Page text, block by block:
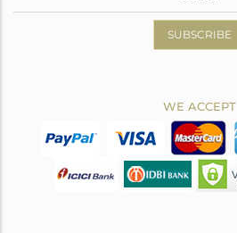
SUBSCRIBE
WE ACCEPT